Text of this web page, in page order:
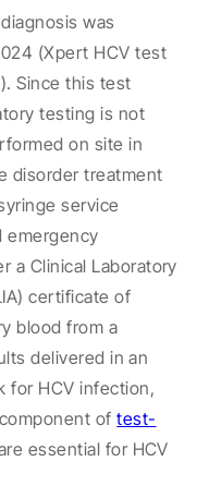
was
(Xpert HCV test
Since this test
testing is not
on site in
disorder treatment
service
emergency
a Clinical Laboratory
certificate of
blood from a
delivered in an
for HCV infection,
component oftest-
essential for HCV